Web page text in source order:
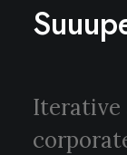
Iterative